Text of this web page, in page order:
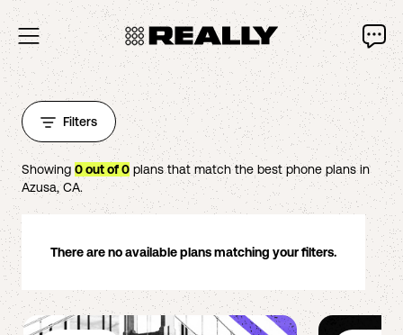
Filters
Showing 0out of0 plans that match the best phone plans in
Azusa,CA.
There are no available plans matching your filters.